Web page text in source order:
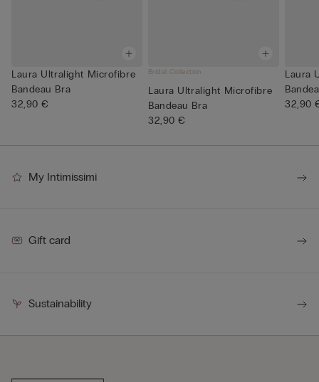
Laura Ultralight Microfibre
Bandeau Bra
32,90 €
Bridal Collection
Laura Ultralight Microfibre
Bandeau Bra
32,90 €
Laura
32,90
My Intimissimi
Gift card
Sustainability